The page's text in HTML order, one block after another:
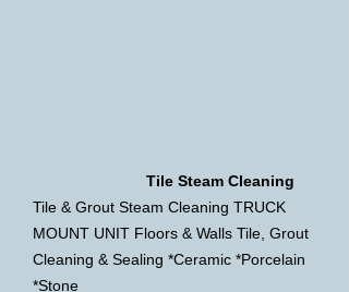
Tile Steam Cleaning
Tile & Grout Steam Cleaning TRUCK
MOUNT UNIT Floors & Walls Tile, Grout
Cleaning & Sealing *Ceramic *Porcelain
*Stone